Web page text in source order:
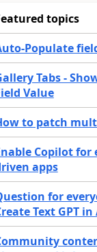
topics
Populate
Tabs -
Value
to patch
Copilot for
apps
for
Text GPT